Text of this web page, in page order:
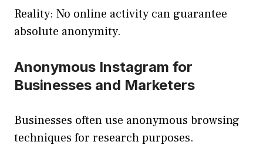
Reality: No online activity can guarantee
absolute anonymity.
Anonymous Instagram for
Businesses and Marketers
Businesses often use anonymous browsing
techniques for research purposes.